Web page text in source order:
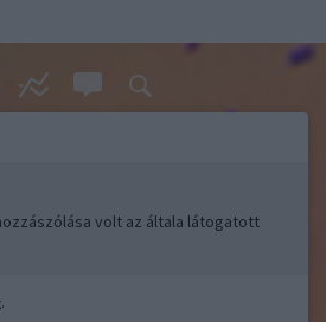
volt az általa látogatott